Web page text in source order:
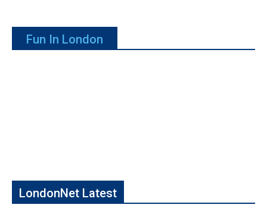
Fun In London
LondonNet Latest